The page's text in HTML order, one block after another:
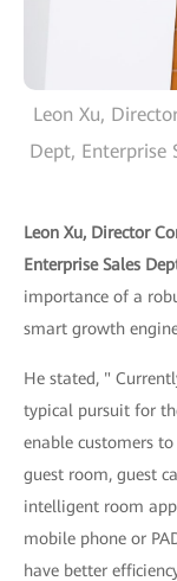
Leon Xu,
Dept, Enterprise
Leon Xu, Director
Enterprise Sales
importance of a
smart growth
He stated, "
typical pursuit for
enable customers
guest room, guest
intelligent room
mobile phone or
have better